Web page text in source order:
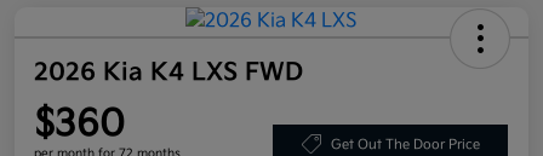
2026 Kia K4 LXS FWD
$360 Get Out The Door Price